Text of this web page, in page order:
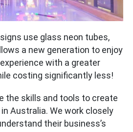
use glass neon tubes,
a new generation to enjoy
with a greater
costing significantly less!
the skills and tools to create
Australia. We work closely
their business’s